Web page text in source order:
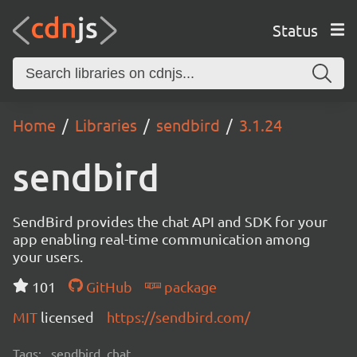
Status
Home Libraries sendbird 3.1.24
sendbird
SendBird provides the chat API and SDK for your
app enabling real-time communication among
your users.
101
GitHub
package
MIT licensed https://sendbird.com/
Tags: sendbird, chat